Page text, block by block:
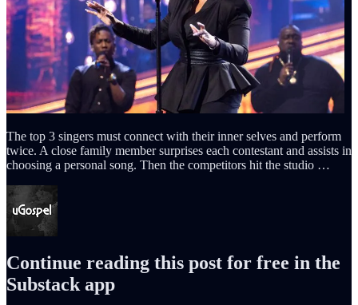
The top 3 singers must connect with their inner selves and perform
twice. A close family member surprises each contestant and assists in
choosing a personal song. Then the competitors hit the studio …
Continue reading this post for free in the
Substack app